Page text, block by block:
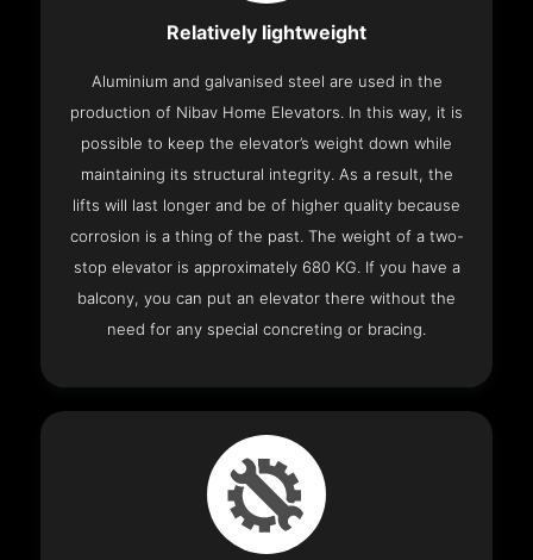
Relatively lightweight
Aluminium and galvanised steel are used in the
production of Nibav Home Elevators. In this way, it is
possible to keep the elevator’s weight down while
maintaining its structural integrity. As a result, the
lifts will last longer and be of higher quality because
corrosion is a thing of the past. The weight of a two-
stop elevator is approximately 680 KG. If you have a
balcony, you can put an elevator there without the
need for any special concreting or bracing.